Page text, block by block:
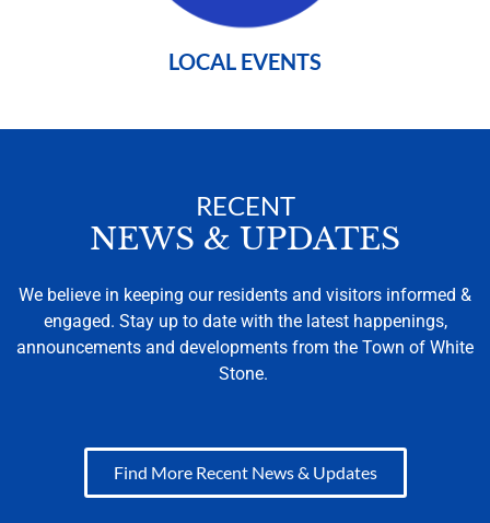
LOCAL EVENTS
RECENT
NEWS & UPDATES
We believe in keeping our residents and visitors informed &
engaged. Stay up to date with the latest happenings,
announcements and developments from the Town of White
Stone.
Find More Recent News & Updates